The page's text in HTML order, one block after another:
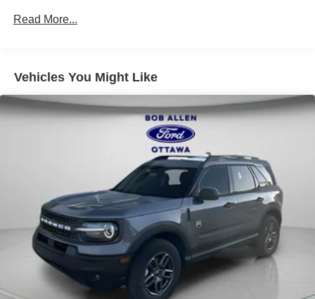
Read More...
Vehicles You Might Like